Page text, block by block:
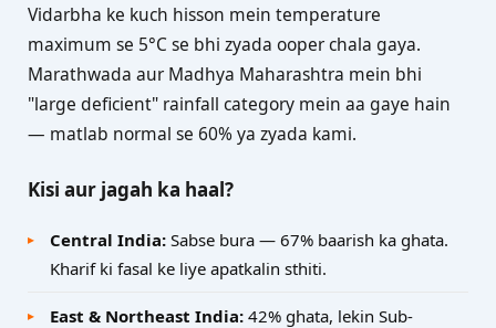
Vidarbha ke kuch hisson mein temperature
maximum se 5°C se bhi zyada ooper chala gaya.
Marathwada aur Madhya Maharashtra mein bhi
"large deficient" rainfall category mein aa gaye hain
— matlab normal se 60% ya zyada kami.
Kisi aur jagah ka haal?
Central India:Sabse bura — 67% baarish ka ghata.
Kharif ki fasal ke liye apatkalin sthiti.
East & Northeast India:42% ghata, lekin Sub-